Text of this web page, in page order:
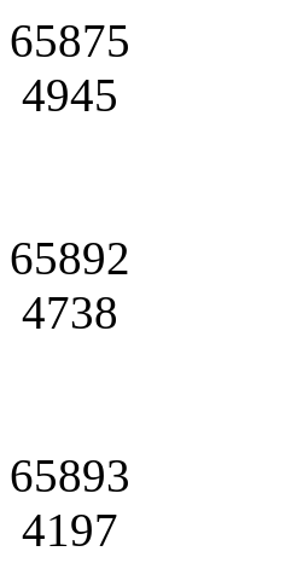
65875
4945
65892
4738
65893
4197